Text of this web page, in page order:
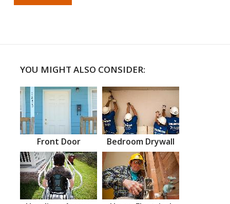
YOU MIGHT ALSO CONSIDER:
Front Door Bedroom Drywall